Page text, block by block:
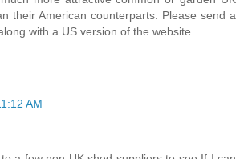
their American counterparts. Please send a
with a US version of the website.
AM